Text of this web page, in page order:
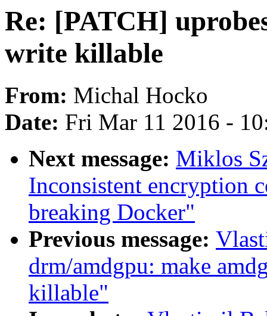
Re: [PATCH]
write killable
From: Michal Hocko
Date: Fri Mar 11 2016 -
Next message: Miklos
Inconsistent encryption
breaking Docker"
Previous message:
drm/amdgpu: make
killable"